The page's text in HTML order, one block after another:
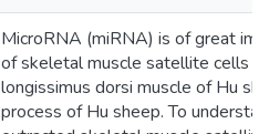
MicroRNA (miRNA) is of great
of skeletal muscle satellite cells
longissimus dorsi muscle of Hu
process of Hu sheep. To